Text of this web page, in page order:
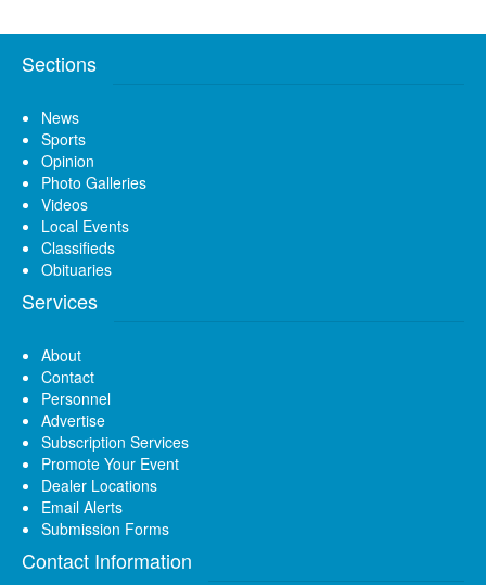
Sections
News
Sports
Opinion
Photo Galleries
Videos
Local Events
Classifieds
Obituaries
Services
About
Contact
Personnel
Advertise
Subscription Services
Promote Your Event
Dealer Locations
Email Alerts
Submission Forms
Contact Information